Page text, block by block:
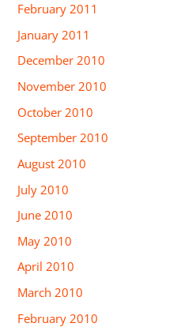
February 2011
January 2011
December 2010
November 2010
October 2010
September 2010
August 2010
July 2010
June 2010
May 2010
April 2010
March 2010
February 2010